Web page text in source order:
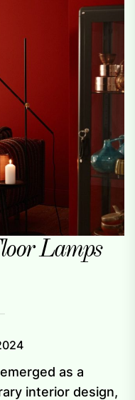
Lamps
as a
interior design,